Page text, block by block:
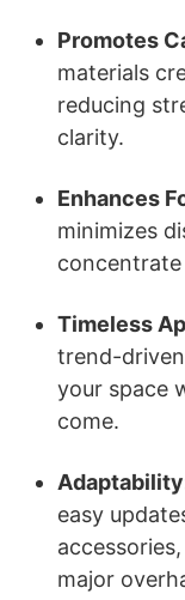
Promotes
materials
reducing
clarity.
Enhances
minimizes
Timeless
trend-
your space
come.
easy
major